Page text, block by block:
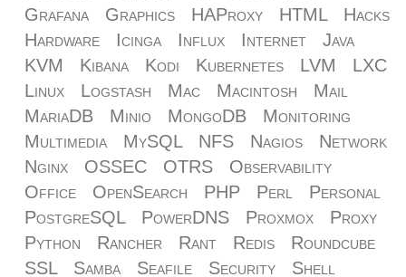
Grafana
Graphics HAProxy HTML
Hacks
Hardware
Icinga Influx Internet
Java
KVM
Kibana Kodi Kubernetes LVM
LXC
Linux
Logstash Mac Macintosh
Mail
MariaDB
Minio MongoDB
Monitoring
Multimedia
MySQL NFS Nagios
Network
Nginx
OSSEC OTRS
Observability
Office
OpenSearch PHP Perl
Personal
PostgreSQL
PowerDNS Proxmox
Proxy
Python
Rancher Rant Redis
Roundcube
SSL
Samba Seafile Security Shell